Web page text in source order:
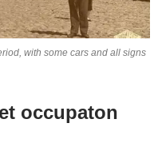
with some cars and all signs
occupaton